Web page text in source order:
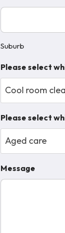
Suburb
Suburb
Please select
Cool room
Please select
Aged care
Message